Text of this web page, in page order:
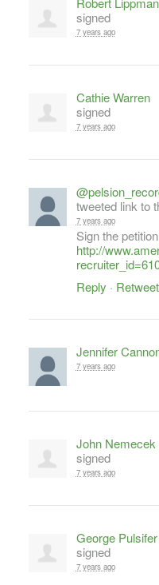
signed
7 years ago
Cathie Warren
signed
7 years ago
tweeted link to
7 years ago
Sign the
http://
Reply · Retweet
Jennifer
7 years ago
John Nemecek
signed
7 years ago
George Pulsifer
signed
7 years ago